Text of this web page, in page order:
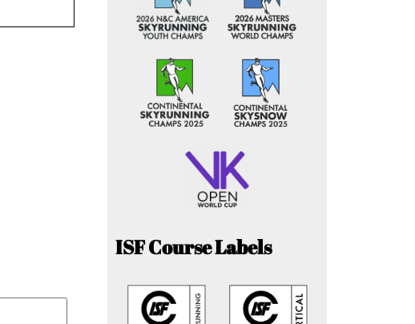
ISF Course Labels